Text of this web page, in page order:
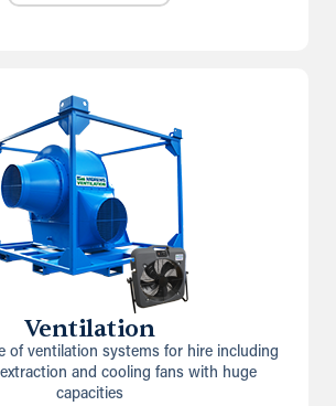
Ventilation
of ventilation systems for hire including
and cooling fans with huge
capacities